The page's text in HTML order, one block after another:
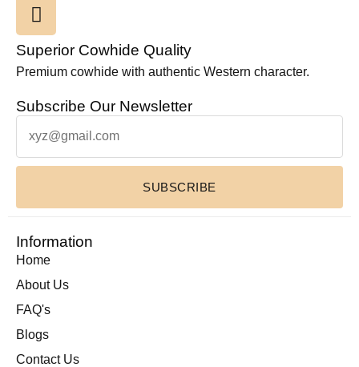
Superior Cowhide Quality
Premium cowhide with authentic Western character.
Subscribe Our Newsletter
SUBSCRIBE
Information
Home
About Us
FAQ's
Blogs
Contact Us